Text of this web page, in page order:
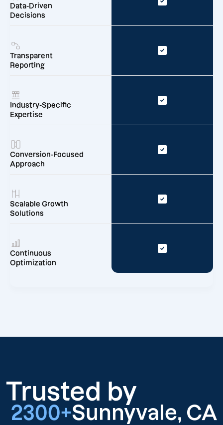
Data-Driven
Decisions
Transparent
Reporting
Industry-Specific
Expertise
Conversion-Focused
Approach
Scalable Growth
Solutions
Continuous
Optimization
Trusted by
2300+Sunnyvale, CA